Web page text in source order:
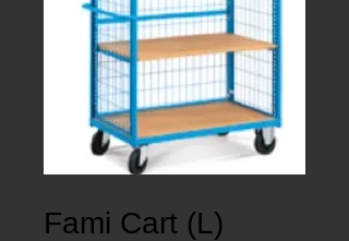
Fami Cart (L)